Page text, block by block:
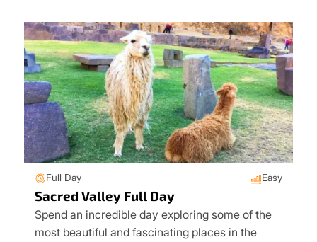
Full Day Easy
Sacred Valley Full Day
Spend an incredible day exploring some of the
most beautiful and fascinating places in the